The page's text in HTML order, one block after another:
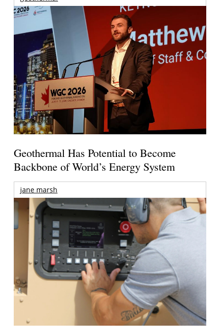
Geothermal Has Potential to Become
Backbone of World’s Energy System
jane marsh